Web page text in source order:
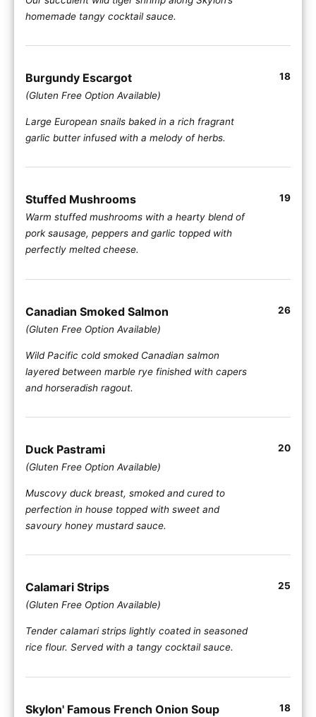
homemade tangy cocktail sauce.
Burgundy Escargot
(Gluten Free Option Available)
Large European snails baked in a rich fragrant
garlic butter infused with a melody of herbs.
18
Stuffed Mushrooms
Warm stuffed mushrooms with a hearty blend of
pork sausage, peppers and garlic topped with
perfectly melted cheese.
19
Canadian Smoked Salmon
(Gluten Free Option Available)
Wild Pacific cold smoked Canadian salmon
layered between marble rye finished with capers
and horseradish ragout.
26
Duck Pastrami
(Gluten Free Option Available)
Muscovy duck breast, smoked and cured to
perfection in house topped with sweet and
savoury honey mustard sauce.
20
Calamari Strips
(Gluten Free Option Available)
Tender calamari strips lightly coated in seasoned
rice flour. Served with a tangy cocktail sauce.
25
Skylon' Famous French Onion Soup 18